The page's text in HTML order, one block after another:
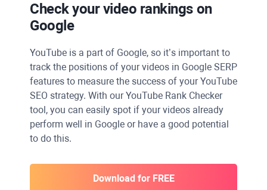
Check your video rankings on
Google
YouTube is a part of Google, so it’s important to
track the positions of your videos in Google SERP
features to measure the success of yourYouTube
SEO strategy. With ourYouTube Rank Checker
tool, you can easily spot if your videos already
perform well in Google or have a good potential
to do this.
Download for FREE